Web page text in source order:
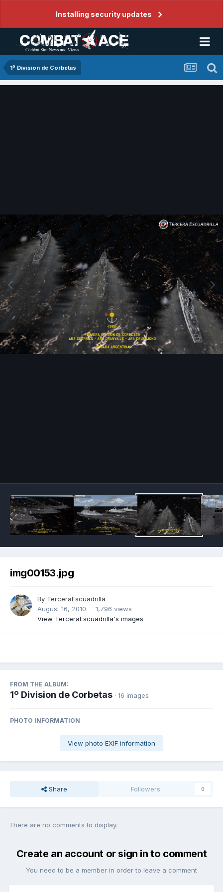
Installing security updates
1º Division de Corbetas
img00153.jpg
By TerceraEscuadrilla
August 16, 2010
1,796 views
View TerceraEscuadrilla's images
FROM THE ALBUM:
1º Division de Corbetas · 16 images
PHOTO INFORMATION
View photo EXIF information
Share Followers 0
There are no comments to display.
Create an account or sign in to comment
You need to be a member in order to leave a comment